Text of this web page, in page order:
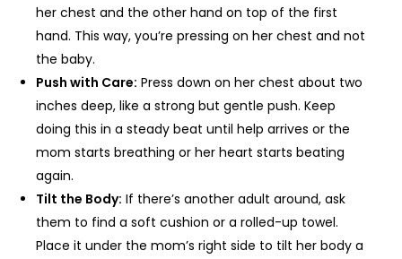
her chest and the other hand on top of the first
hand. This way, you’re pressing on her chest and not
the baby.
Push with Care: Press down on her chest about two
inches deep, like a strong but gentle push. Keep
doing this in a steady beat until help arrives or the
mom starts breathing or her heart starts beating
again.
Tilt the Body: If there’s another adult around, ask
them to find a soft cushion or a rolled-up towel.
Place it under the mom’s right side to tilt her body a